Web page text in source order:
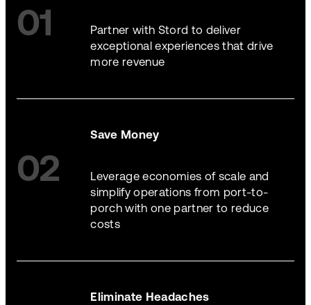
01
Partner with Stord to deliver
exceptional experiences that drive
more revenue
02
Save Money
Leverage economies of scale and
simplify operations from port-to-
porch with one partner to reduce
costs
Eliminate Headaches